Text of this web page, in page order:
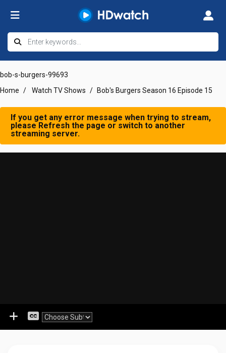
bob-s-burgers-99693
Home
Watch TV Shows Bob's Burgers Season 16 Episode 15
If you get any error message when trying to stream,
please Refresh the page or switch to another
streaming server.